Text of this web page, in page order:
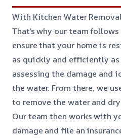
With Kitchen Water
That’s why our team
ensure that your home is
as quickly and efficiently
assessing the damage and
the water. From there, we
to remove the water and
Our team then works with
damage and file an